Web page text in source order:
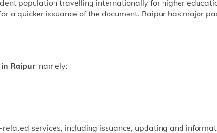
population travelling internationally for higher
a quicker issuance of the document. Raipur has major
Raipur, namely:
services, including issuance, updating and